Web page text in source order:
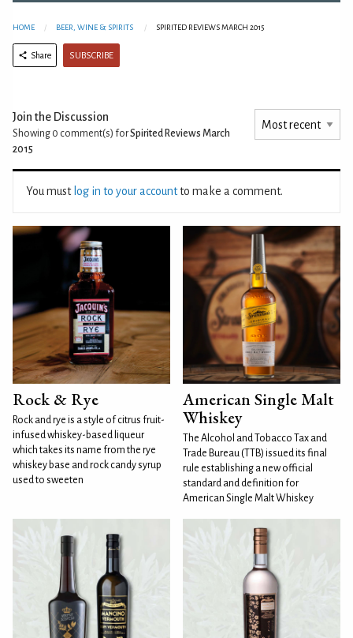
HOME BEER, WINE & SPIRITS SPIRITED REVIEWS MARCH 2015
Share SUBSCRIBE
Join the Discussion
Showing 0 comment(s) forSpirited Reviews March
2015
You must log in to your accountto make a comment.
Rock & Rye
Rock and rye is a style of citrus fruit-
infused whiskey-based liqueur
which takes its name from the rye
whiskey base and rock candy syrup
used to sweeten
American Single Malt
Whiskey
The Alcohol and Tobacco Tax and
Trade Bureau (TTB) issued its final
rule establishing a new official
standard and definition for
American Single Malt Whiskey